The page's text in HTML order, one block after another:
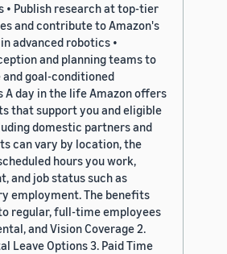
• Publish research at top-tier
and contribute to Amazon's
advanced robotics •
and planning teams to
goal-conditioned
A day in the life Amazon offers
that support you and eligible
domestic partners and
can vary by location, the
hours you work,
and job status such as
employment. The benefits
regular, full-time employees
and Vision Coverage 2.
Leave Options 3. Paid Time